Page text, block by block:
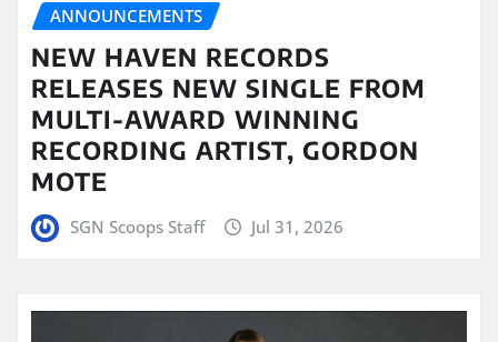
ANNOUNCEMENTS
NEW HAVEN RECORDS
RELEASES NEW SINGLE FROM
MULTI-AWARD WINNING
RECORDING ARTIST, GORDON
MOTE
SGN Scoops Staff Jul 31, 2026